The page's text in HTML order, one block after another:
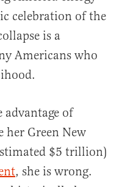
celebration of the
is a
Americans who
advantage of
her Green New
$5 trillion)
, she is wrong.